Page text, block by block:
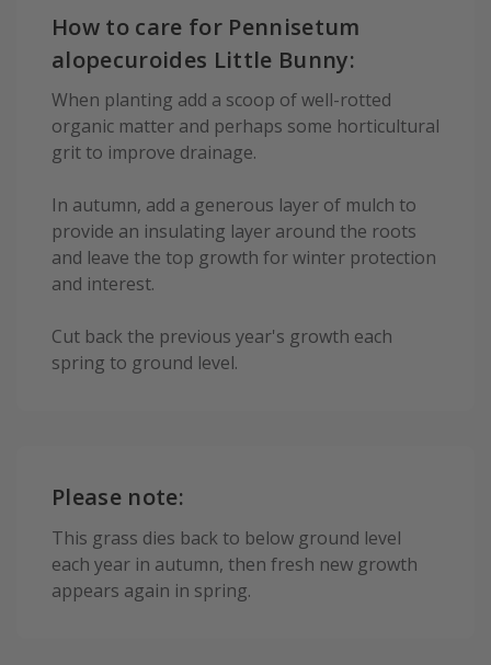
How to care for Pennisetum
alopecuroides Little Bunny:
When planting add a scoop of well-rotted
organic matter and perhaps some horticultural
grit to improve drainage.
In autumn, add a generous layer of mulch to
provide an insulating layer around the roots
and leave the top growth for winter protection
and interest.
Cut back the previous year's growth each
spring to ground level.
Please note:
This grass dies back to below ground level
each year in autumn, then fresh new growth
appears again in spring.